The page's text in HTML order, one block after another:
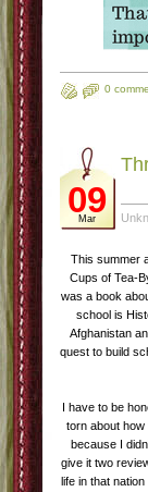
0
09
Mar
This summer
Cups of Tea-
was a book
school is
Afghanistan
quest to build
I have to be
torn about
because I
give it two
life in that